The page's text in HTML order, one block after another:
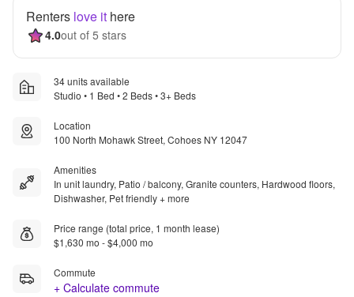
Renters love it here
4.0out of 5 stars
34 units available
Studio • 1 Bed • 2 Beds • 3+ Beds
Location
100 North Mohawk Street, Cohoes NY 12047
Amenities
In unit laundry, Patio / balcony, Granite counters, Hardwood floors,
Dishwasher, Pet friendly + more
Price range (total price, 1 month lease)
$1,630 mo - $4,000 mo
Commute
+ Calculate commute